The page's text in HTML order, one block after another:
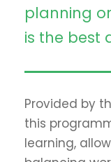
planning
is the best
Provided by
this
learning,